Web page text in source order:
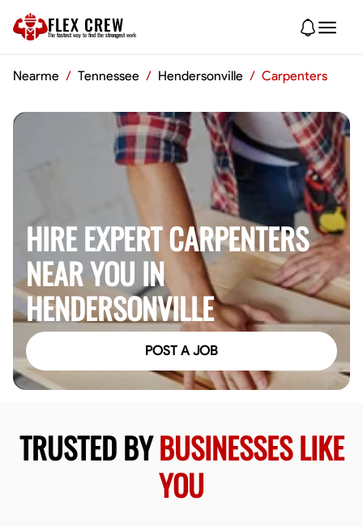
FLEX CREW
The fastest way to find the strongest work
Nearme / Tennessee / Hendersonville / Carpenters
HIRE EXPERT CARPENTERS
NEAR YOU IN
HENDERSONVILLE
POST A JOB
TRUSTED BYBUSINESSES LIKE
YOU